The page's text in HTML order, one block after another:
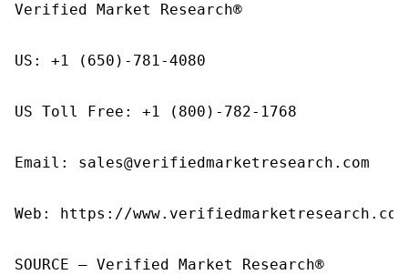
Verified Market Research®
US: +1 (650)-781-4080
US Toll Free: +1 (800)-782-1768
Email: sales@verifiedmarketresearch.com
Web: https://
SOURCE – Verified Market Research®